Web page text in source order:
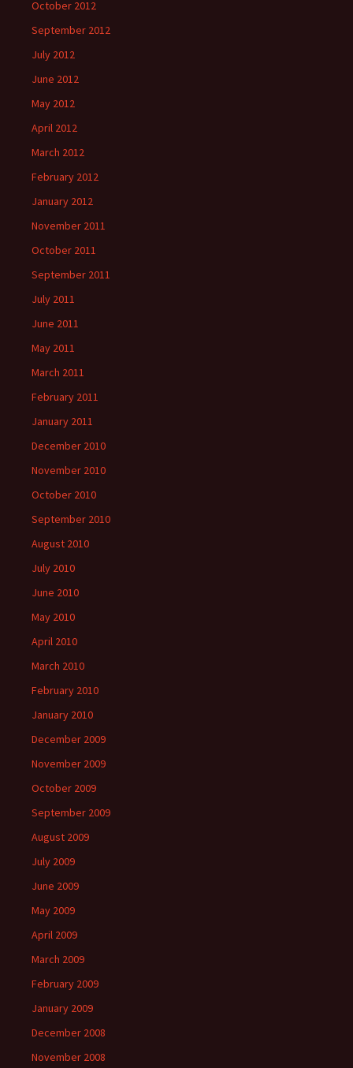
October 2012
September 2012
July 2012
June 2012
May 2012
April 2012
March 2012
February 2012
January 2012
November 2011
October 2011
September 2011
July 2011
June 2011
May 2011
March 2011
February 2011
January 2011
December 2010
November 2010
October 2010
September 2010
August 2010
July 2010
June 2010
May 2010
April 2010
March 2010
February 2010
January 2010
December 2009
November 2009
October 2009
September 2009
August 2009
July 2009
June 2009
May 2009
April 2009
March 2009
February 2009
January 2009
December 2008
November 2008